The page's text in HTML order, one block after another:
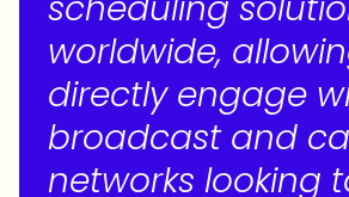
scheduling
worldwide,
directly engage
broadcast and
networks looking